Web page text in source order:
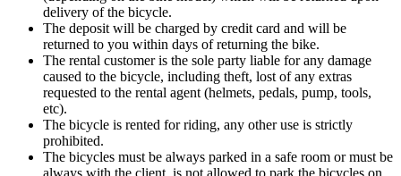
delivery of the bicycle.
The deposit will be charged by credit card and will be
returned to you within days of returning the bike.
The rental customer is the sole party liable for any damage
caused to the bicycle, including theft, lost of any extras
requested to the rental agent (helmets, pedals, pump, tools,
etc).
The bicycle is rented for riding, any other use is strictly
prohibited.
The bicycles must be always parked in a safe room or must be
always with the client, is not allowed to park the bicycles on